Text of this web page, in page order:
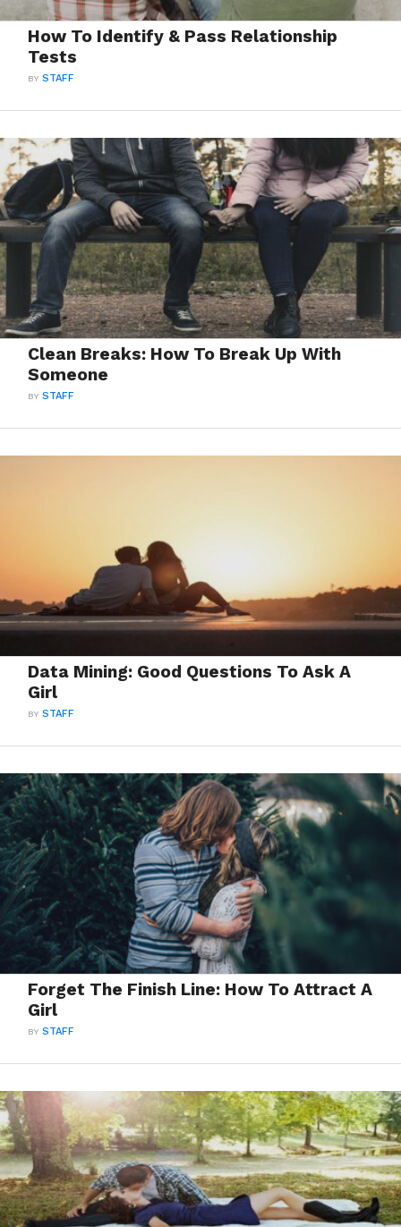
How To Identify & Pass Relationship
Tests
BYSTAFF
Clean Breaks: How To Break Up With
Someone
BYSTAFF
Data Mining: Good Questions To Ask A
Girl
BYSTAFF
Forget The Finish Line: How To Attract A
Girl
BYSTAFF